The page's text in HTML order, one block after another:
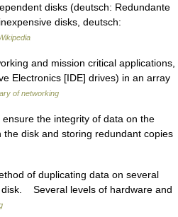
disks (deutsch: Redundante
disks, deutsch:
and mission critical applications,
Electronics [IDE] drives) in an array
of networking
the integrity of data on the
disk and storing redundant copies
of duplicating data on several
disk. Several levels of hardware and